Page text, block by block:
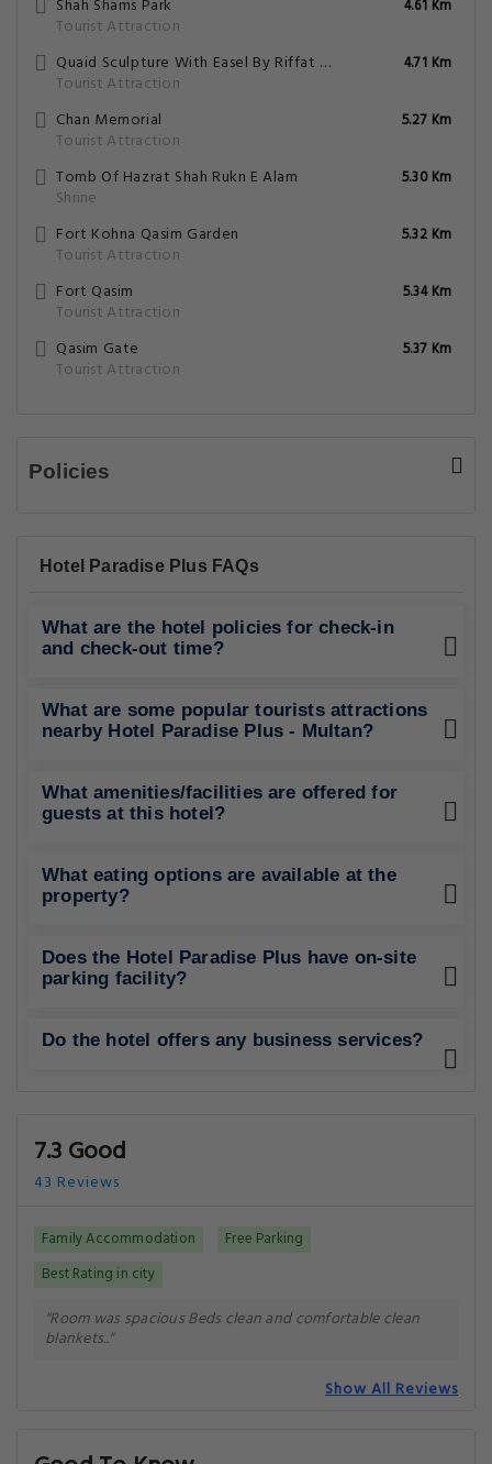
guests at this hotel?
What eating options are available at the
Does the Hotel Paradise Plus have on-site
parking facility?
Do the hotel offers any business services?
7.3 Good
Best Rating in city
CHECK-IN
CHECK-OUT
PETS POLICY
Getting Around
Need a car rental?
You can book a car rental once your reservation is